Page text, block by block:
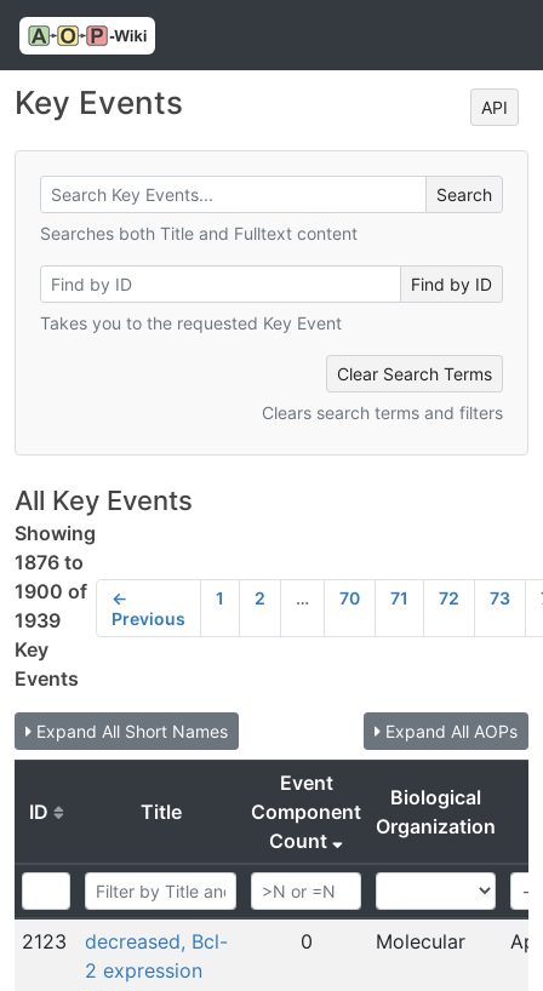
Key Events API
Searches both Title and Fulltext content
Takes you to the requested Key Event
Clear Search Terms
Clears search terms and filters
All Key Events
Showing
1876 to
1900 of
1939
Key
Events
←
Previous
1 2 … 70 71 72 73
Expand All Short Names Expand All AOPs
ID Title
Event
Component
Count
Biological
Organization
2123
decreased, Bcl-
2 expression
0 Molecular